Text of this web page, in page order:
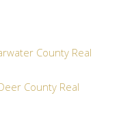
County Real
County Real